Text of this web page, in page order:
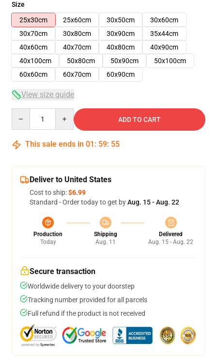
Size
25x30cm
25x60cm 30x50cm
30x60cm
30x70cm
30x80cm 30x90cm
35x44cm
40x60cm
40x70cm 40x80cm
40x90cm
40x100cm
50x80cm 50x90cm
50x100cm
60x60cm
60x70cm 60x90cm
View size guide
ADD TO CART
This sale ends in 01 : 59: 54
Deliver to United States
Cost to ship:$6.99
Standard - Order today to get byAug. 15 - Aug. 22
Production
Today
Shipping
Aug. 11
Delivered
Aug. 15 - Aug. 22
Secure transaction
Worldwide delivery to your doorstep
Tracking number provided for all parcels
Full refund if the product is not received